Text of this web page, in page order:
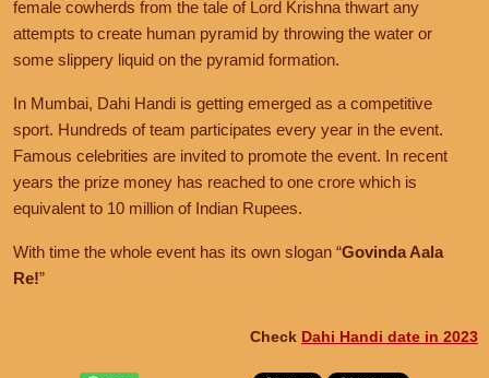
female cowherds from the tale of Lord Krishna thwart any
attempts to create human pyramid by throwing the water or
some slippery liquid on the pyramid formation.
In Mumbai, Dahi Handi is getting emerged as a competitive
sport. Hundreds of team participates every year in the event.
Famous celebrities are invited to promote the event. In recent
years the prize money has reached to one crore which is
equivalent to 10 million of Indian Rupees.
With time the whole event has its own slogan Govinda Aala
Re!
Check Dahi Handi date in 2023